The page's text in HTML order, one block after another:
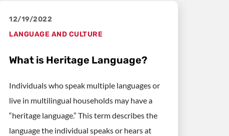
12/19/2022
LANGUAGE AND CULTURE
What is Heritage Language?
Individuals who speak multiple languages or
live in multilingual households may have a
“heritage language.” This term describes the
language the individual speaks or hears at